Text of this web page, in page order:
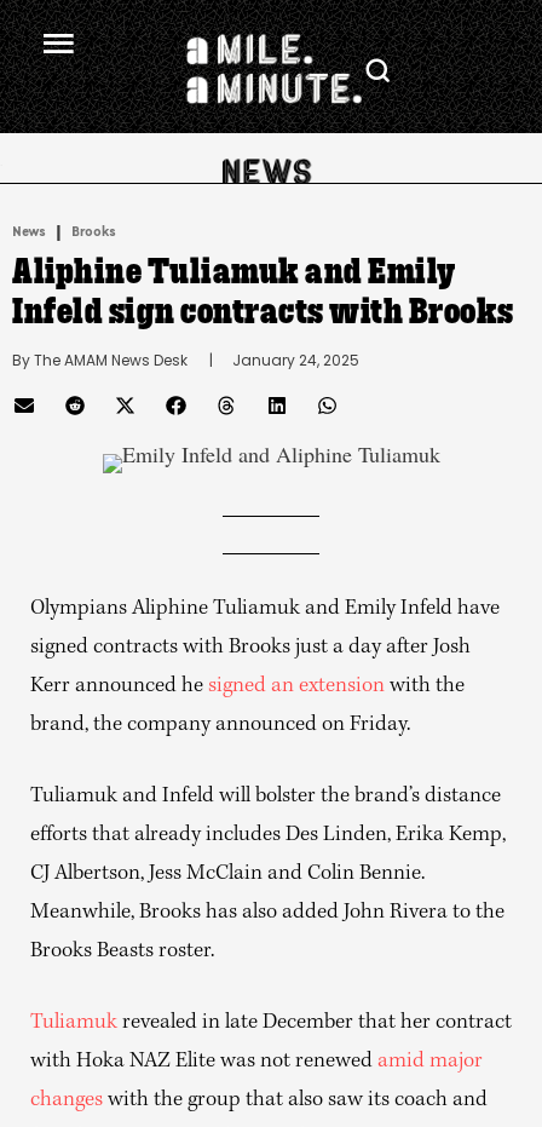
News | Brooks
Aliphine Tuliamuk and Emily
Infeld sign contracts with Brooks
By The AMAM News Desk
      |
January 24, 2025
Olympians Aliphine Tuliamuk and Emily Infeld have
signed contracts with Brooks just a day after Josh
Kerr announced he signed an extension with the
brand, the company announced on Friday.
Tuliamuk and Infeld will bolster the brand’s distance
efforts that already includes Des Linden, Erika Kemp,
CJ Albertson, Jess McClain and Colin Bennie.
Meanwhile, Brooks has also added John Rivera to the
Brooks Beasts roster.
Tuliamuk revealed in late December that her contract
with Hoka NAZ Elite was not renewed amid major
changes with the group that also saw its coach and